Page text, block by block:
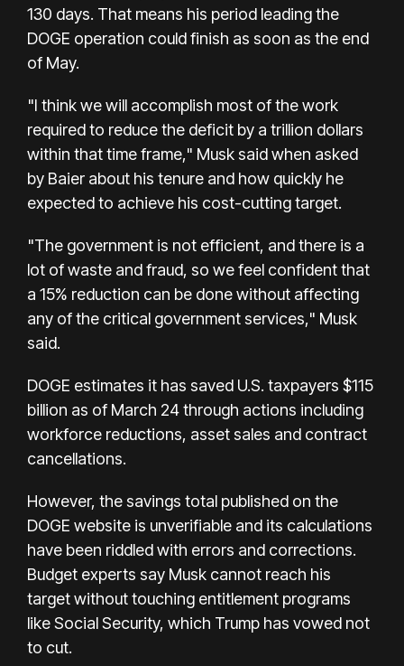
130 days. That means his period leading the
DOGE operation could finish as soon as the end
of May.
"I think we will accomplish most of the work
required to reduce the deficit by a trillion dollars
within that time frame," Musk said when asked
by Baier about his tenure and how quickly he
expected to achieve his cost-cutting target.
"The government is not efficient, and there is a
lot of waste and fraud, so we feel confident that
a 15% reduction can be done without affecting
any of the critical government services," Musk
said.
DOGE estimates it has saved U.S. taxpayers $115
billion as of March 24 through actions including
workforce reductions, asset sales and contract
cancellations.
However, the savings total published on the
DOGE website is unverifiable and its calculations
have been riddled with errors and corrections.
Budget experts say Musk cannot reach his
target without touching entitlement programs
like Social Security, which Trump has vowed not
to cut.